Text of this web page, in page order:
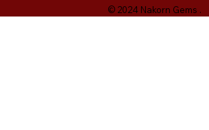
© 2024 Nakorn Gems .